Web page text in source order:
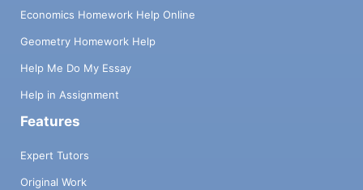
Economics Homework Help Online
Geometry Homework Help
Help Me Do My Essay
Help in Assignment
Features
Expert Tutors
Original Work